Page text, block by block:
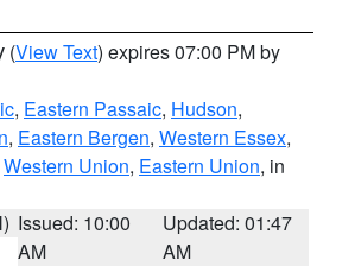
(View Text) expires 07:00 PM by
, Eastern Passaic, Hudson,
, Eastern Bergen, Western Essex,
Western Union, Eastern Union, in
Issued: 10:00
AM
Updated: 01:47
AM